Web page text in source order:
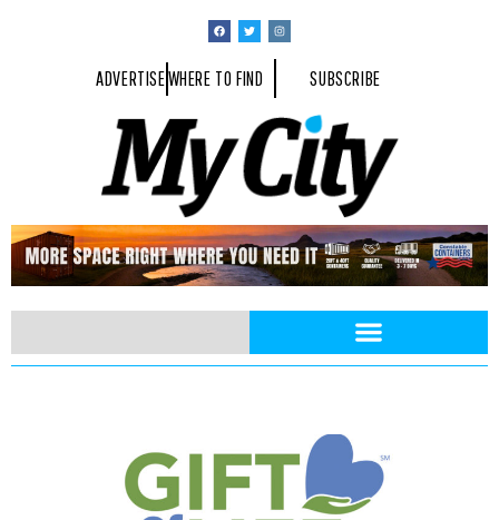
ADVERTISEWHERE TO FIND SUBSCRIBE